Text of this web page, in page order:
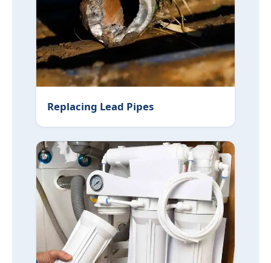
Replacing Lead Pipes